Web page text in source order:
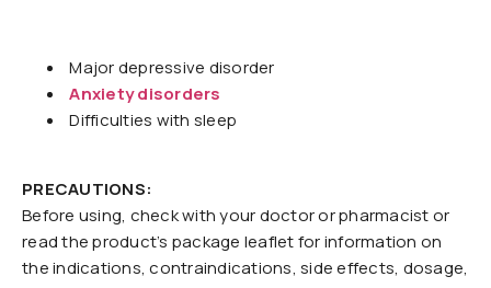
Major depressive disorder
Anxiety disorders
Difficulties with sleep
PRECAUTIONS:
Before using, check with your doctor or pharmacist or
read the product’s package leaflet for information on
the indications, contraindications, side effects, dosage,